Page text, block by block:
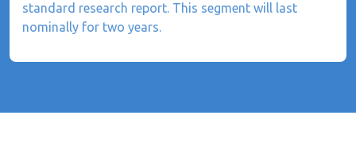
standard research report. This segment will last
nominally for two years.